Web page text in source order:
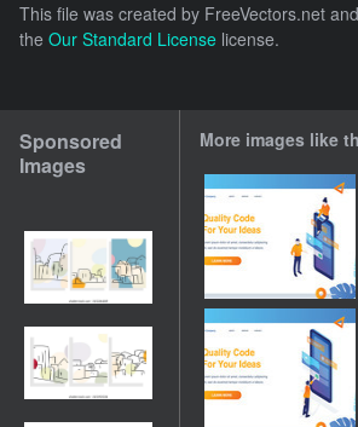
This file was created by FreeVectors.net
the Our Standard License license.
Sponsored
Images
More images like